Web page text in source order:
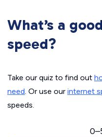
What’s a
speed?
Take our quiz to find out
need. Or use our internet
speeds.